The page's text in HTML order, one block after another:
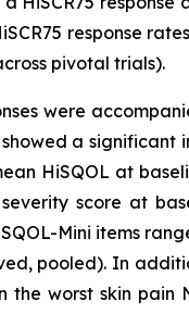
response
pivotal trials).
were
a significant
HiSQOL at
score at
Mini items
pooled). In
worst skin pain